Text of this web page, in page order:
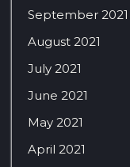
September 2021
August 2021
July 2021
June 2021
May 2021
April 2021